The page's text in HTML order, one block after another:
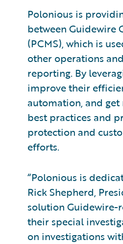
Polonious is
between Guidewire
(PCMS), which is
other operations
reporting. By
improve their
automation, and
best practices and
protection and
efforts.
“Polonious is
Rick Shepherd,
solution Guidewire-
their special
on investigations